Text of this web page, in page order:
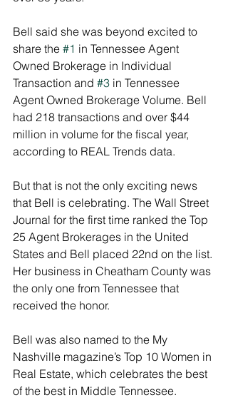
Bell said she was beyond excited to
share the #1 in Tennessee Agent
Owned Brokerage in Individual
Transaction and #3 in Tennessee
Agent Owned Brokerage Volume. Bell
had 218 transactions and over $44
million in volume for the fiscal year,
according to REAL Trends data.
But that is not the only exciting news
that Bell is celebrating. The Wall Street
Journal for the first time ranked the Top
25 Agent Brokerages in the United
States and Bell placed 22nd on the list.
Her business in Cheatham County was
the only one from Tennessee that
received the honor.
Bell was also named to the My
Nashville magazine’s Top 10 Women in
Real Estate, which celebrates the best
of the best in Middle Tennessee.